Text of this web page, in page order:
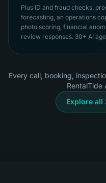
Plus ID and fraud checks,
forecasting, an operations
photo scoring, financial
review responses. 30+ AI
Every call, booking,
RentalTide
Explore all